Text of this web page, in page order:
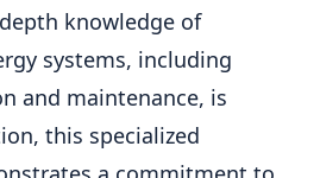
knowledge of
systems, including
and maintenance, is
this specialized